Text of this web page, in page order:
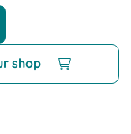
shop